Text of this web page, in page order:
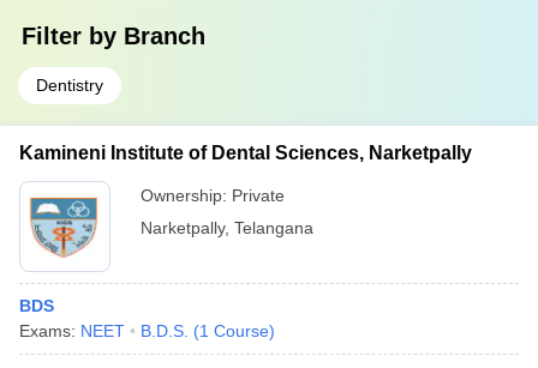
Filter by Branch
Dentistry
Kamineni Institute of Dental Sciences, Narketpally
Ownership: Private
Narketpally, Telangana
BDS
Exams: NEET B.D.S. (1 Course)